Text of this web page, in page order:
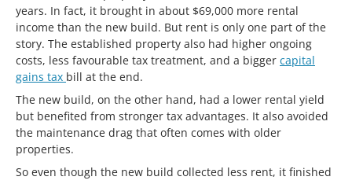
years. In fact, it brought in about $69,000 more rental
income than the new build. But rent is only one part of the
story. The established property also had higher ongoing
costs, less favourable tax treatment, and a bigger capital
gains tax bill at the end.
The new build, on the other hand, had a lower rental yield
but benefited from stronger tax advantages. It also avoided
the maintenance drag that often comes with older
properties.
So even though the new build collected less rent, it finished